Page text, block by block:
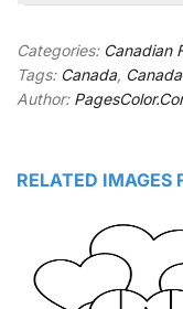
Categories: Canadian
Tags: Canada,
Author:
RELATED IMAGES